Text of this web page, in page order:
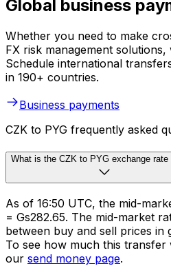
Global business
Whether you need to make
FX risk management solutions,
Schedule international
in 190+ countries.
Business payments
CZK to PYG frequently asked
What is the CZK to PYG exchange rate
As of 16:50 UTC, the mid-
= Gs282.65. The mid-market
between buy and sell prices in
To see how much this transfer
our send money page.